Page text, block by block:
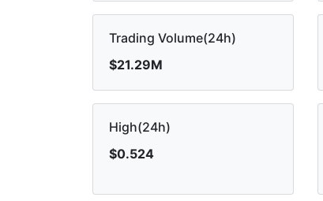
Trading Volume(24h)
$21.29M
High(24h)
$0.524